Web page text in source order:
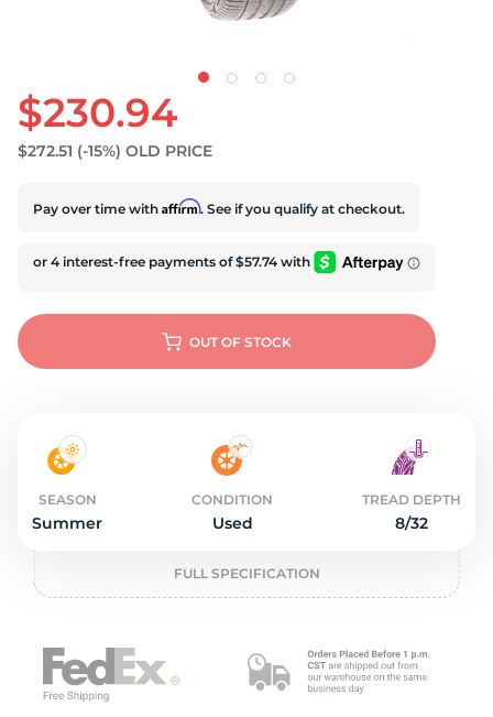
$230.94
$272.51 (-15%) OLD PRICE
Pay over time with Affirm. See if you qualify at checkout.
OUT OF STOCK
SEASON
Summer
CONDITION
Used
TREAD DEPTH
8/32
FULL SPECIFICATION